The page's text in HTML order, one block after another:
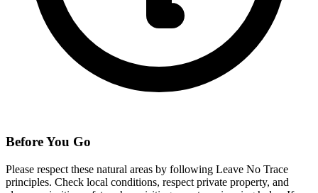
Before You Go
Please respect these natural areas by following Leave No Trace
principles. Check local conditions, respect private property, and